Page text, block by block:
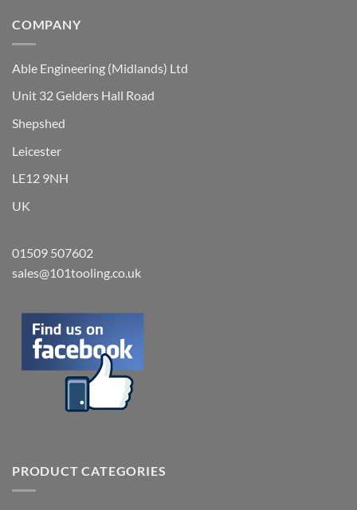
COMPANY
Able Engineering (Midlands) Ltd
Unit 32 Gelders Hall Road
Shepshed
Leicester
LE12 9NH
UK
01509 507602
sales@101tooling.co.uk
PRODUCT CATEGORIES